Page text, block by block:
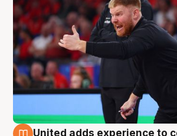
United adds experience to